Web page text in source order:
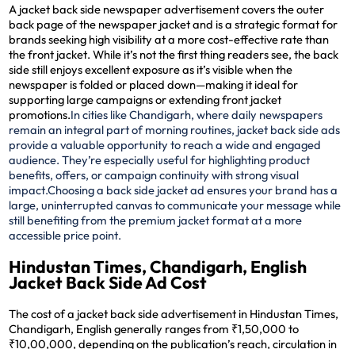
A jacket back side newspaper advertisement covers the outer
back page of the newspaper jacket and is a strategic format for
brands seeking high visibility at a more cost-effective rate than
the front jacket. While it’s not the first thing readers see, the back
side still enjoys excellent exposure as it’s visible when the
newspaper is folded or placed down—making it ideal for
supporting large campaigns or extending front jacket
promotions.In cities like Chandigarh, where daily newspapers
remain an integral part of morning routines, jacket back side ads
provide a valuable opportunity to reach a wide and engaged
audience. They’re especially useful for highlighting product
benefits, offers, or campaign continuity with strong visual
impact.Choosing a back side jacket ad ensures your brand has a
large, uninterrupted canvas to communicate your message while
still benefiting from the premium jacket format at a more
accessible price point.
Hindustan Times, Chandigarh, English
Jacket Back Side Ad Cost
The cost of a jacket back side advertisement in Hindustan Times,
Chandigarh, English generally ranges from ₹1,50,000 to
₹10,00,000, depending on the publication’s reach, circulation in